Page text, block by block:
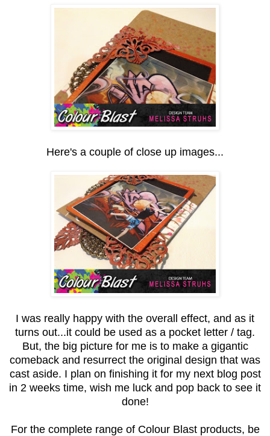
Here's a couple of close up images...
I was really happy with the overall effect, and as it
turns out...it could be used as a pocket letter / tag.
But, the big picture for me is to make a gigantic
comeback and resurrect the original design that was
cast aside. I plan on finishing it for my next blog post
in 2 weeks time, wish me luck and pop back to see it
done!
For the complete range of Colour Blast products, be